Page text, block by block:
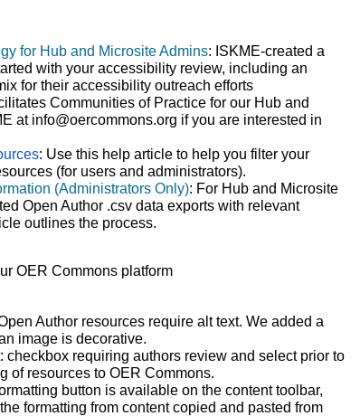
for Hub and Microsite Admins: ISKME-created a
with your accessibility review, including an
for their accessibility outreach efforts
Communities of Practice for our Hub and
at info@oercommons.org if you are interested in
: Use this help article to help you filter your
(for users and administrators).
(Administrators Only): For Hub and Microsite
Open Author .csv data exports with relevant
outlines the process.
OER Commons platform
Author resources require alt text. We added a
image is decorative.
checkbox requiring authors review and select prior to
of resources to OER Commons.
button is available on the content toolbar,
formatting from content copied and pasted from